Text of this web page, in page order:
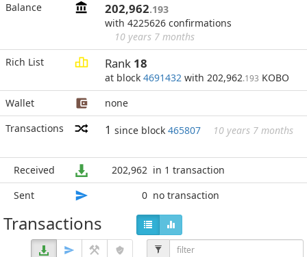
Balance 202,962.193
with 4225626 confirmations
10 years 7 months
Rich List
Rank 18
at block 4691432 with 202,962.193 KOBO
Wallet
none
Transactions
1 since block 465807 10 years 7 months
Received 202,962 in 1 transaction
Sent
0 no transaction
Transactions